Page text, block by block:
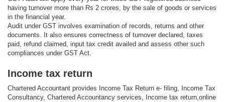
having turnover more than Rs 2 crores, by the sale of goods or services
in the financial year.
Audit under GST involves examination of records, returns and other
documents. It also ensures correctness of turnover declared, taxes
paid, refund claimed, input tax credit availed and assess other such
compliances under GST Act.
Income tax return
Chartered Accountant provides Income Tax Return e- filing, Income Tax
Consultancy, Chartered Accountancy services, Income tax return,online